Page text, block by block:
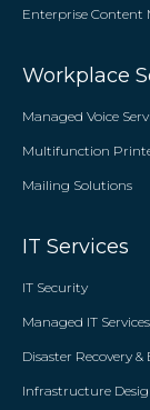
Enterprise Content
Workplace
Managed Voice
Multifunction
Mailing Solutions
IT Services
IT Security
Managed IT Services
Disaster Recovery
Infrastructure